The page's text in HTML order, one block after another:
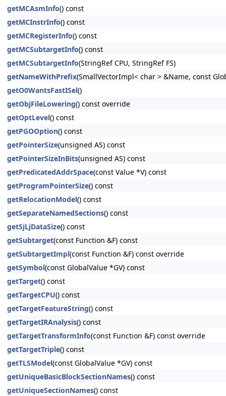
getMCAsmInfo() const
getMCInstrInfo() const
getMCRegisterInfo() const
getMCSubtargetInfo() const
getMCSubtargetInfo(StringRef CPU, StringRef FS)
getNameWithPrefix(SmallVectorImpl< char > &Name, const
getO0WantsFastISel()
getObjFileLowering() const override
getOptLevel() const
getPGOOption() const
getPointerSize(unsigned AS) const
getPointerSizeInBits(unsigned AS) const
getPredicatedAddrSpace(const Value *V) const
getProgramPointerSize() const
getRelocationModel() const
getSeparateNamedSections() const
getSjLjDataSize() const
getSubtarget(const Function &F) const
getSubtargetImpl(const Function &F) const override
getSymbol(const GlobalValue *GV) const
getTarget() const
getTargetCPU() const
getTargetFeatureString() const
getTargetIRAnalysis() const
getTargetTransformInfo(const Function &F) const override
getTargetTriple() const
getTLSModel(const GlobalValue *GV) const
getUniqueBasicBlockSectionNames() const
getUniqueSectionNames() const